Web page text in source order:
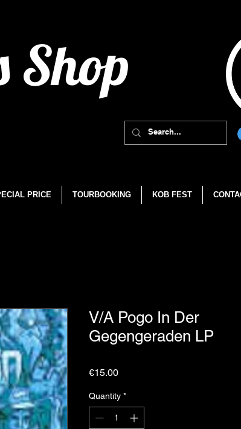
Shop
PRICE TOURBOOKING KOB FEST
V/A Pogo In Der
Gegengeraden LP
€15.00Price
Quantity *